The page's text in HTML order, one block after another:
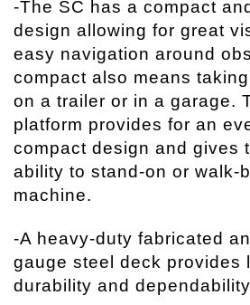
-The SC has a compact
design allowing for great
easy navigation around
compact also means
on a trailer or in a garage.
platform provides for an
compact design and gives
ability to stand-on or walk-
machine.
-A heavy-duty fabricated
gauge steel deck provides
durability and